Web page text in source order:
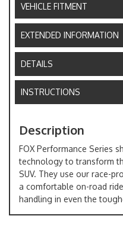
VEHICLE FITMENT
EXTENDED INFORMATION
DETAILS
INSTRUCTIONS
Description
FOX Performance Series
technology to transform
SUV. They use our race-
a comfortable on-road
handling in even the